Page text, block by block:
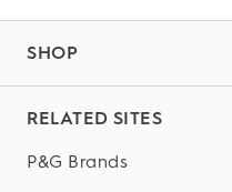
SHOP
RELATED SITES
P&G Brands